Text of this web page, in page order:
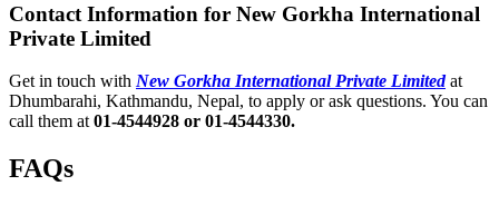
Contact Information for New Gorkha International
Private Limited
Get in touch with New Gorkha International Private Limitedat
Dhumbarahi, Kathmandu, Nepal, to apply or ask questions. You can
call them at 01-4544928 or 01-4544330.
FAQs